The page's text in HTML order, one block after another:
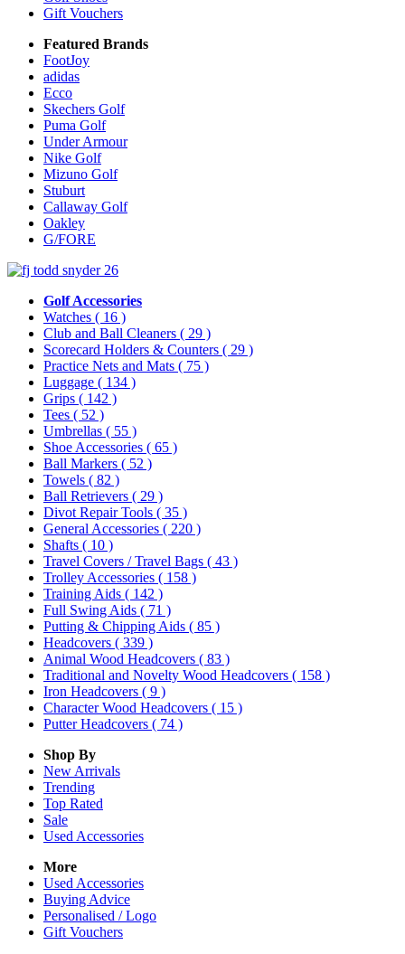
Gift Vouchers
Featured Brands
FootJoy
adidas
Ecco
Skechers Golf
Puma Golf
Under Armour
Nike Golf
Mizuno Golf
Stuburt
Callaway Golf
Oakley
G/FORE
Golf Accessories
Watches ( 16 )
Club and Ball Cleaners ( 29 )
Scorecard Holders & Counters ( 29 )
Practice Nets and Mats ( 75 )
Luggage ( 134 )
Grips ( 142 )
Tees ( 52 )
Umbrellas ( 55 )
Shoe Accessories ( 65 )
Ball Markers ( 52 )
Towels ( 82 )
Ball Retrievers ( 29 )
Divot Repair Tools ( 35 )
General Accessories ( 220 )
Shafts ( 10 )
Travel Covers / Travel Bags ( 43 )
Trolley Accessories ( 158 )
Training Aids ( 142 )
Full Swing Aids ( 71 )
Putting & Chipping Aids ( 85 )
Headcovers ( 339 )
Animal Wood Headcovers ( 83 )
Traditional and Novelty Wood Headcovers ( 158 )
Iron Headcovers ( 9 )
Character Wood Headcovers ( 15 )
Putter Headcovers ( 74 )
Shop By
New Arrivals
Trending
Top Rated
Sale
Used Accessories
More
Used Accessories
Buying Advice
Personalised / Logo
Gift Vouchers